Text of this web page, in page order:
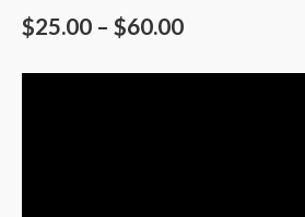
$25.00 – $60.00